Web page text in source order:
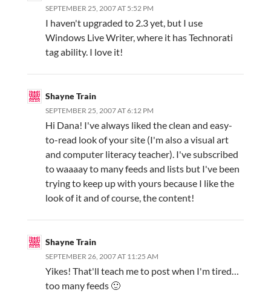
SEPTEMBER 25, 2007 AT 5:52 PM
I haven't upgraded to 2.3 yet, but I use
Windows Live Writer, where it has Technorati
tag ability. I love it!
Shayne Train
SEPTEMBER 25, 2007 AT 6:12 PM
Hi Dana! I've always liked the clean and easy-
to-read look of your site (I'm also a visual art
and computer literacy teacher). I've subscribed
to waaaay to many feeds and lists but I've been
trying to keep up with yours because I like the
look of it and of course, the content!
Shayne Train
SEPTEMBER 26, 2007 AT 11:25 AM
Yikes! That'll teach me to post when I'm tired…
too many feeds 🙂